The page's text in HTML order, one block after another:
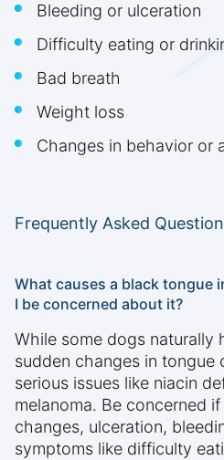
Bleeding or ulceration
Difficulty eating or
Bad breath
Weight loss
Changes in behavior or
Frequently Asked
What causes a black tongue
I be concerned about it?
While some dogs naturally
sudden changes in tongue
serious issues like niacin
melanoma. Be concerned
changes, ulceration,
symptoms like difficulty